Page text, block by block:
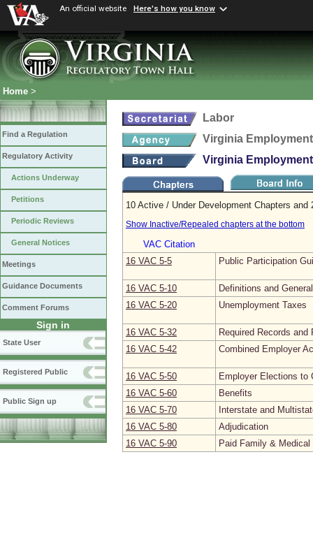
An official website Here's how you know
Home >
Find a Regulation
Regulatory Activity
Actions Underway
Petitions
Periodic Reviews
General Notices
Meetings
Guidance Documents
Comment Forums
Sign in
State User
Registered Public
Public Sign up
Labor
Virginia
Virginia
10 Active / Under Development Chapters
Show Inactive/Repealed chapters at the bottom
VAC Citation
16 VAC 5‑5
Public Participation
16 VAC 5‑10
Definitions and
16 VAC 5‑20
Unemployment Taxes
16 VAC 5‑32
Required Records and
16 VAC 5‑42
Combined Employer
16 VAC 5‑50
Employer Elections to
16 VAC 5‑60
Benefits
16 VAC 5‑70
Interstate and
16 VAC 5‑80
Adjudication
16 VAC 5‑90
Paid Family &